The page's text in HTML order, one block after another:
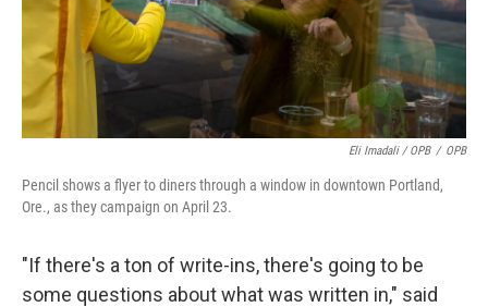
Eli Imadali / OPB / OPB
Pencil shows a flyer to diners through a window in downtown Portland,
Ore., as they campaign on April 23.
"If there's a ton of write-ins, there's going to be
some questions about what was written in," said